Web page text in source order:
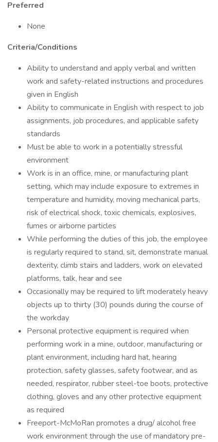
Preferred
None
Criteria/Conditions
Ability to understand and apply verbal and written
work and safety-related instructions and procedures
given in English
Ability to communicate in English with respect to job
assignments, job procedures, and applicable safety
standards
Must be able to work in a potentially stressful
environment
Work is in an office, mine, or manufacturing plant
setting, which may include exposure to extremes in
temperature and humidity, moving mechanical parts,
risk of electrical shock, toxic chemicals, explosives,
fumes or airborne particles
While performing the duties of this job, the employee
is regularly required to stand, sit, demonstrate manual
dexterity, climb stairs and ladders, work on elevated
platforms, talk, hear and see
Occasionally may be required to lift moderately heavy
objects up to thirty (30) pounds during the course of
the workday
Personal protective equipment is required when
performing work in a mine, outdoor, manufacturing or
plant environment, including hard hat, hearing
protection, safety glasses, safety footwear, and as
needed, respirator, rubber steel-toe boots, protective
clothing, gloves and any other protective equipment
as required
Freeport-McMoRan promotes a drug/ alcohol free
work environment through the use of mandatory pre-